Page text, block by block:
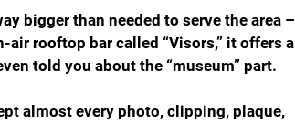
bigger than needed to serve the area –
rooftop bar called “Visors,” it offers a
told you about the “museum” part.
almost every photo, clipping, plaque,